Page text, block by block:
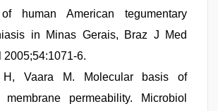
human American tegumentary
in Minas Gerais, Braz J Med
2005;54:1071-6.
H, Vaara M. Molecular basis of
membrane permeability. Microbiol